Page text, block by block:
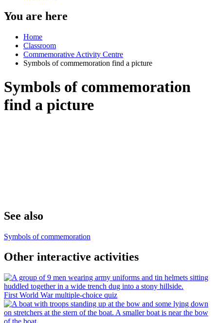
You are here
Home
Classroom
Commemorative Activity Centre
Symbols of commemoration find a picture
Symbols of commemoration
find a picture
See also
Symbols of commemoration
Other interactive activities
First World War multiple-choice quiz